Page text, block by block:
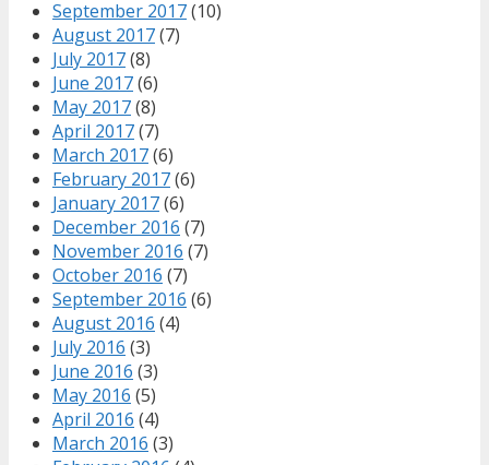
September 2017(10)
August 2017(7)
July 2017(8)
June 2017(6)
May 2017(8)
April 2017(7)
March 2017(6)
February 2017(6)
January 2017(6)
December 2016 (7)
November 2016 (7)
October 2016 (7)
September 2016 (6)
August 2016 (4)
July 2016 (3)
June 2016 (3)
May 2016 (5)
April 2016 (4)
March 2016 (3)